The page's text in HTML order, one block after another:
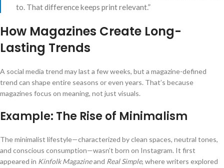
to. That difference keeps print relevant.”
How Magazines Create Long-
Lasting Trends
A social media trend may last a few weeks, but a magazine-defined
trend can shape entire seasons or even years. That’s because
magazines focus on meaning, not just visuals.
Example: The Rise of Minimalism
The minimalist lifestyle—characterized by clean spaces, neutral tones,
and conscious consumption—wasn’t born on Instagram. It first
appeared in Kinfolk Magazineand Real Simple, where writers explored